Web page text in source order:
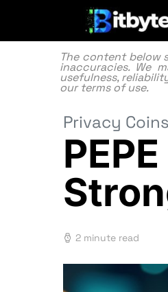
The content below
inaccuracies. We
usefulness,
ourterms of use.
Privacy Coins
2 minute read